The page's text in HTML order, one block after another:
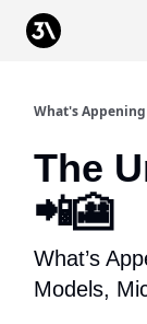
What's Appening
The
📲🎦
What’s
Models,